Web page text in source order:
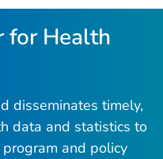
for Health
disseminates timely,
data and statistics to
and policy